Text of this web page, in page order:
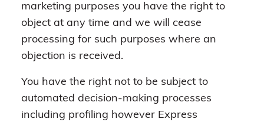
marketing purposes you have the right to
object at any time and we will cease
processing for such purposes where an
objection is received.
You have the right not to be subject to
automated decision-making processes
including profiling however Express